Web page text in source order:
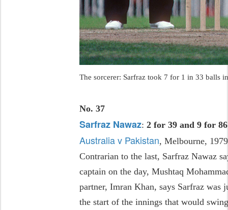
The sorcerer: Sarfraz took 7 for 1 in 33 balls
No. 37
Sarfraz Nawaz:2 for 39 and 9 for 86
Australia v Pakistan, Melbourne, 1979
Contrarian to the last, Sarfraz Nawaz
captain on the day, Mushtaq
partner, Imran Khan, says Sarfraz
the start of the innings that would